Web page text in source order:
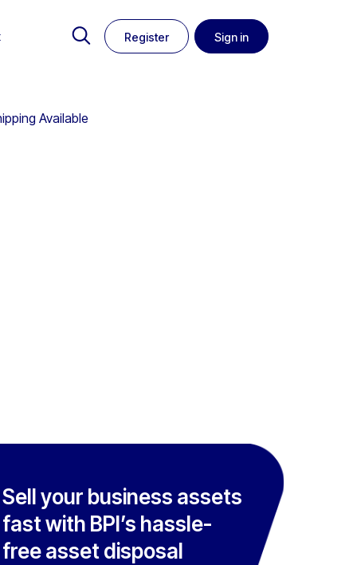
Register Sign in
Available
Sell your business assets
fast with BPI’s hassle-
free asset disposal